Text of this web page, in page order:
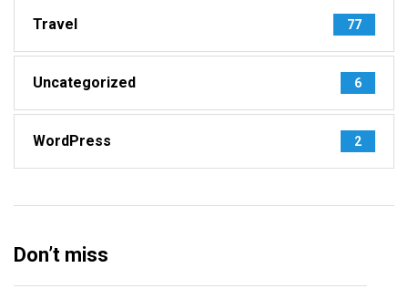
Travel 77
Uncategorized 6
WordPress 2
Don’t miss